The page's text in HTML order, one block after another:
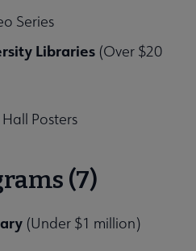
Series
Libraries (Over $20
Posters
(7)
(Under $1 million)